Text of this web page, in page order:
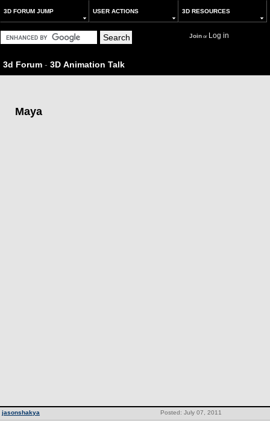
3D FORUM JUMP USER ACTIONS 3D RESOURCES
Joinor Log in
3d Forum - 3D Animation Talk
Maya
Posted: July 07, 2011
jasonshakya